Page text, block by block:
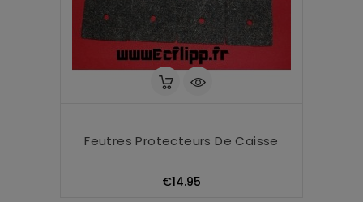
Feutres Protecteurs De Caisse
€14.95